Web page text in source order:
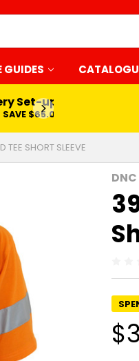
GUIDES
Set-up*
SAVE $65.00
SHORT SLEEVE